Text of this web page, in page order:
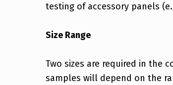
testing of accessory panels
Size Range
Two sizes are required in the
samples will depend on the